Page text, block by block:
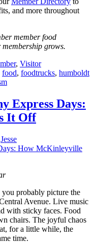
and more throughout
member food
membership grows.
, Visitor
food, foodtrucks, humboldt
Express Days:
It Off
Jesse
probably picture the
Avenue. Live music
with sticky faces. Food
chairs. The joyful chaos
for a little while, the
time.